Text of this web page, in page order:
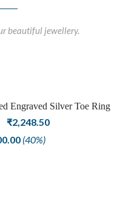
beautiful jewellery.
Sale
Engraved Silver Toe Ring
Original
price
₹2,248.50Current
(40%)